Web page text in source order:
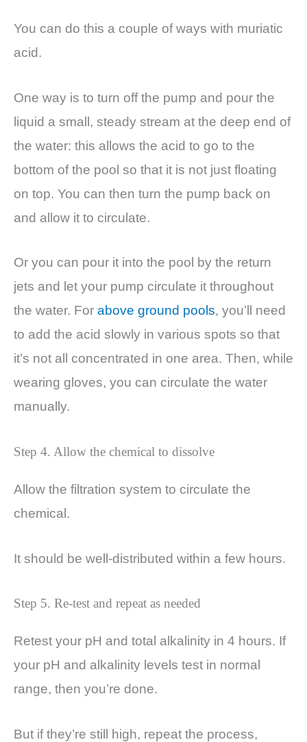
You can do this a couple of ways with muriatic
acid.
One way is to turn off the pump and pour the
liquid a small, steady stream at the deep end of
the water: this allows the acid to go to the
bottom of the pool so that it is not just floating
on top. You can then turn the pump back on
and allow it to circulate.
Or you can pour it into the pool by the return
jets and let your pump circulate it throughout
the water. For above ground pools, you’ll need
to add the acid slowly in various spots so that
it’s not all concentrated in one area. Then, while
wearing gloves, you can circulate the water
manually.
Step 4. Allow the chemical to dissolve
Allow the filtration system to circulate the
chemical.
It should be well-distributed within a few hours.
Step 5. Re-test and repeat as needed
Retest your pH and total alkalinity in 4 hours. If
your pH and alkalinity levels test in normal
range, then you’re done.
But if they’re still high, repeat the process,